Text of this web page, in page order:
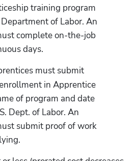
training program
of Labor. An
complete on-the-job
days.
must submit
in Apprentice
of program and date
Dept. of Labor. An
submit proof of work